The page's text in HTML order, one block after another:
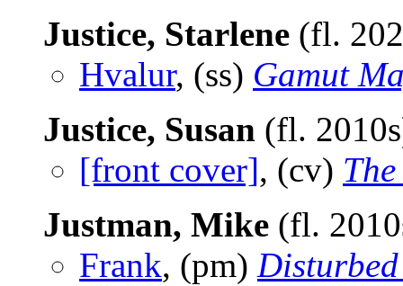
Justice, Starlene (fl.
Hvalur, (ss) Gamut
Justice, Susan (fl.
[front cover], (cv)
Justman, Mike (fl.
Frank, (pm)